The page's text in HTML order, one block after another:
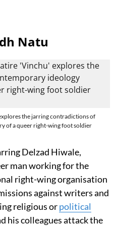
Natu
the jarring contradictions of
of a queer right-wing foot soldier
Delzad Hiwale,
man working for the
right-wing organisation
against writers and
religious orpolitical
his colleagues attack the